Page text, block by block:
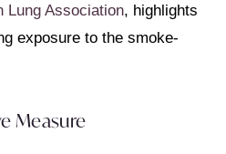
Lung Association, highlights
exposure to the smoke-
Measure